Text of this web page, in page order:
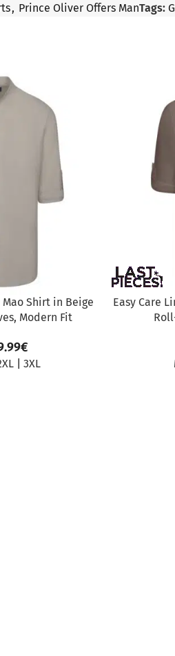
, Prince Oliver Offers ManTags:
Shirt in Beige
Modern Fit
€
| 3XL
Easy Care